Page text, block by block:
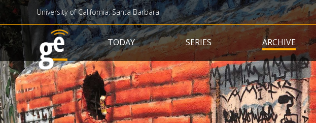
University of California, Santa Barbara
Main navigation
TODAY SERIES ARCHIVE